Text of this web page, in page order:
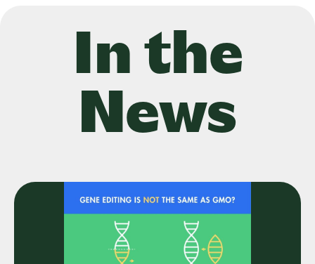
In the
News